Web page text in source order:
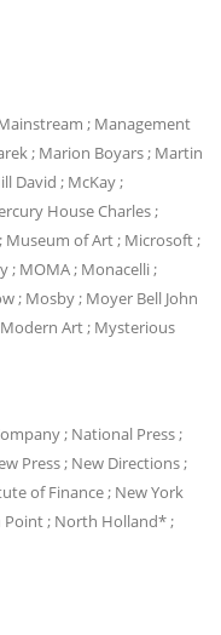
; Management
; Marion Boyars ; Martin
David ; McKay ;
House Charles ;
of Art ; Microsoft ;
; MOMA ; Monacelli ;
; Mosby ; Moyer Bell John
Art ; Mysterious
; National Press ;
Press ; New Directions ;
of Finance ; New York
Point ; North Holland* ;